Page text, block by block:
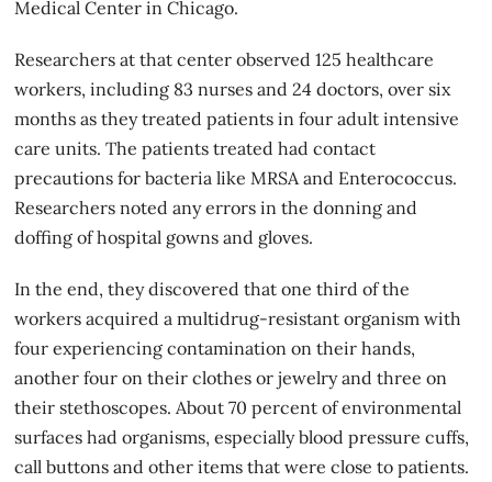
Medical Center in Chicago.
Researchers at that center observed 125 healthcare
workers, including 83 nurses and 24 doctors, over six
months as they treated patients in four adult intensive
care units. The patients treated had contact
precautions for bacteria like MRSA and Enterococcus.
Researchers noted any errors in the donning and
doffing of hospital gowns and gloves.
In the end, they discovered that one third of the
workersacquired a multidrug-resistant organism with
four experiencing contamination on their hands,
another four on their clothes or jewelry and three on
their stethoscopes. About 70 percent of environmental
surfaces had organisms, especially blood pressure cuffs,
call buttons and other items that were close to patients.